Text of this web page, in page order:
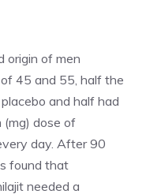
origin of men
45 and 55, half the
and half had
(mg) dose of
day. After 90
found that
needed a